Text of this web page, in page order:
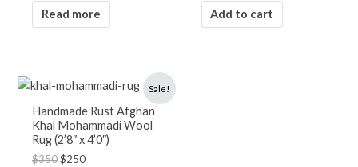
Read more Add to cart
Sale!
Handmade Rust Afghan
Khal Mohammadi Wool
Rug (2’8″ x 4’0″)
$350
Original
was:
$350.
$250
Current
is:
$250.